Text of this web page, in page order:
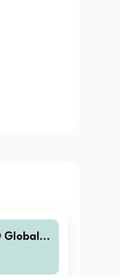
Global B
UD